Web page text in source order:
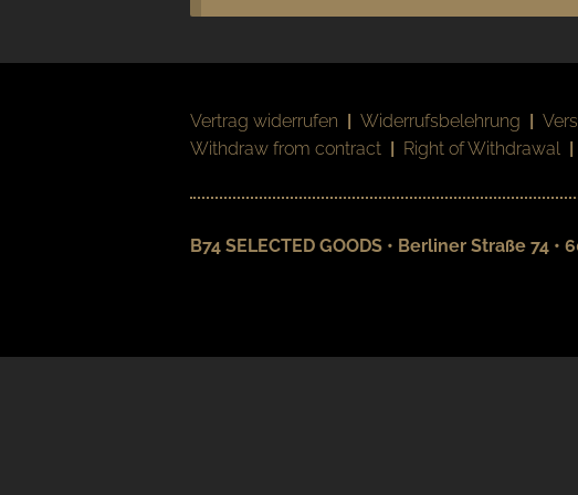
Vertrag widerrufen | Widerrufsbelehrung |
Withdraw from contract | Right of Withdrawal |
B74 SELECTED GOODS • Berliner Straße 74 •